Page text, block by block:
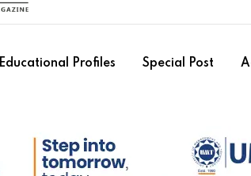
Educational Profiles Special Post